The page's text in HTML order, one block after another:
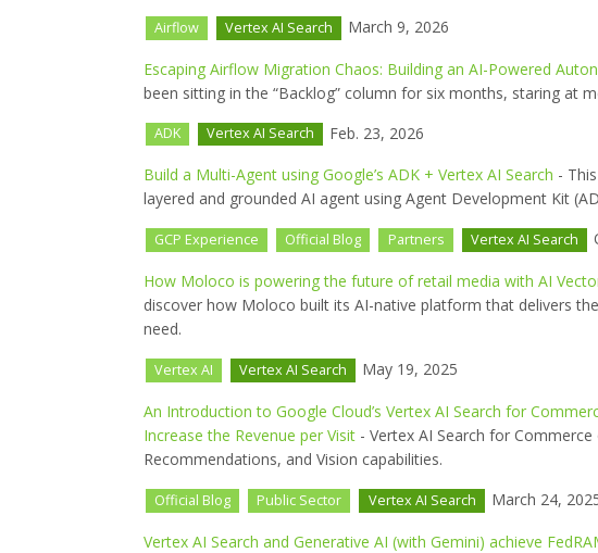
Airflow Vertex AI Search March 9, 2026
Escaping Airflow Migration Chaos: Building an AI-Powered
been sitting in the “Backlog” column for six months, staring at
ADK Vertex AI Search Feb. 23, 2026
Build a Multi-Agent using Google’s ADK + Vertex AI Search -
layered and grounded AI agent using Agent Development Kit
GCP Experience Official Blog Partners Vertex AI Search
How Moloco is powering the future of retail media with AI
discover how Moloco built its AI-native platform that delivers
need.
Vertex AI Vertex AI Search May 19, 2025
An Introduction to Google Cloud’s Vertex AI Search for
Increase the Revenue per Visit - Vertex AI Search for
Recommendations, and Vision capabilities.
Official Blog Public Sector Vertex AI Search March 24,
Vertex AI Search and Generative AI (with Gemini) achieve